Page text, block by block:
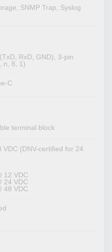
SNMP Trap, Syslog
RxD, GND), 3-pin
n, 8, 1)
C
terminal block
VDC (DNV-certified for 24
12 VDC
24 VDC
48 VDC